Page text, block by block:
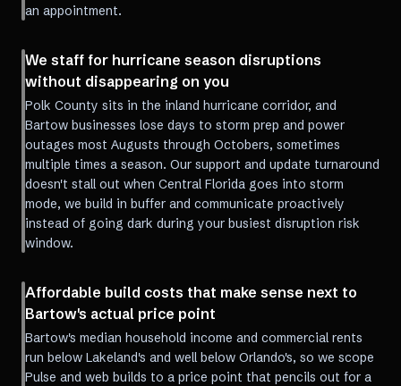
an appointment.
We staff for hurricane season disruptions
without disappearing on you
Polk County sits in the inland hurricane corridor, and
Bartow businesses lose days to storm prep and power
outages most Augusts through Octobers, sometimes
multiple times a season. Our support and update turnaround
doesn't stall out when Central Florida goes into storm
mode, we build in buffer and communicate proactively
instead of going dark during your busiest disruption risk
window.
Affordable build costs that make sense next to
Bartow's actual price point
Bartow's median household income and commercial rents
run below Lakeland's and well below Orlando's, so we scope
Pulse and web builds to a price point that pencils out for a